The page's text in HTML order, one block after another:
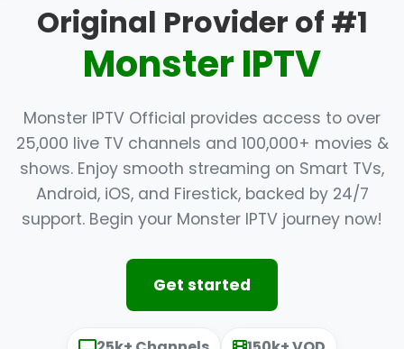
Original Provider of #1
Monster IPTV
Monster IPTV Official provides access to over
25,000 live TV channels and 100,000+ movies &
shows. Enjoy smooth streaming on Smart TVs,
Android, iOS, and Firestick, backed by 24/7
support. Begin your Monster IPTV journey now!
Get started